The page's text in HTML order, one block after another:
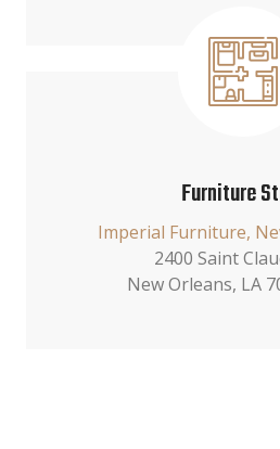
Furniture
Imperial Furniture,
2400 Saint
New Orleans, LA